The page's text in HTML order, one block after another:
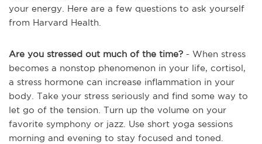
your energy. Here are a few questions to ask yourself
from Harvard Health.
Are you stressed out much of the time? - When stress
becomes a nonstop phenomenon in your life, cortisol,
a stress hormone can increase inflammation in your
body. Take your stress seriously and find some way to
let go of the tension. Turn up the volume on your
favorite symphony or jazz. Use short yoga sessions
morning and evening to stay focused and toned.